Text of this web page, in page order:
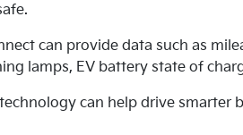
can provide data such as
lamps, EV battery state of
can help drive smarter